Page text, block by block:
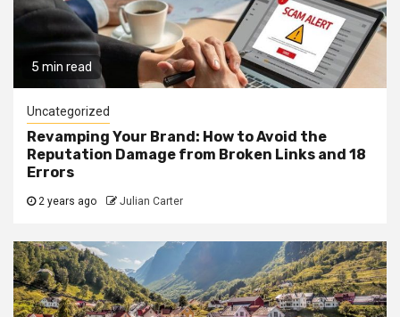
5 min read
Uncategorized
Revamping Your Brand: How to Avoid the
Reputation Damage from Broken Links and 18
Errors
2 years ago Julian Carter